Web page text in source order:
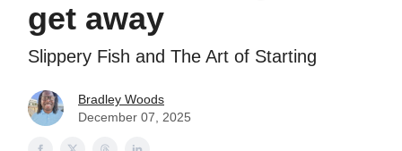
get away
Slippery Fish and The Art of Starting
Bradley Woods
December 07, 2025